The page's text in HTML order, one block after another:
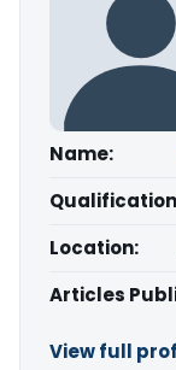
Name:
Location:
Articles
View full